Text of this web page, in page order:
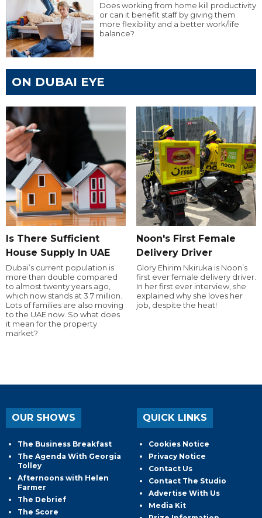
Does working from home kill productivity
or can it benefit staff by giving them
more flexibility and a better work/life
balance?
ON DUBAI EYE
Is There Sufficient
House Supply In UAE
Dubai’s current population is
more than double compared
to almost twenty years ago,
which now stands at 3.7 million.
Lots of families are also moving
to the UAE now. So what does
it mean for the property
market?
Noon's First Female
Delivery Driver
Glory Ehirim Nkiruka is Noon’s
first ever female delivery driver.
In her first ever interview, she
explained why she loves her
job, despite the heat!
OUR SHOWS
The Business Breakfast
The Agenda With Georgia
Tolley
Afternoons with Helen
Farmer
The Debrief
The Score
QUICK LINKS
Cookies Notice
Privacy Notice
Contact Us
Contact The Studio
Advertise With Us
Media Kit